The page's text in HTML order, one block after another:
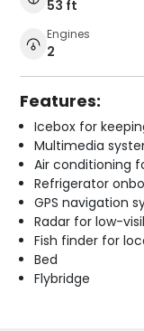
53 ft
Engines
2
Features:
Icebox for
Multimedia
Air conditioning
Refrigerator
GPS navigation
Radar for low-
Fish finder for
Bed
Flybridge